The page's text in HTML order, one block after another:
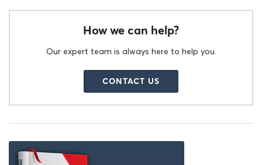
How we can help?
Our expert team is always here to help you.
CONTACT US